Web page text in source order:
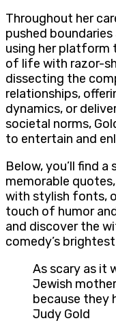
Throughout her
pushed
using her platform
of life with razor-
dissecting the
relationships,
dynamics, or
societal norms,
to entertain and
Below, you’ll find
memorable
with stylish fonts,
touch of humor
and discover the
comedy’s
As scary as it
Jewish
because they
Judy Gold